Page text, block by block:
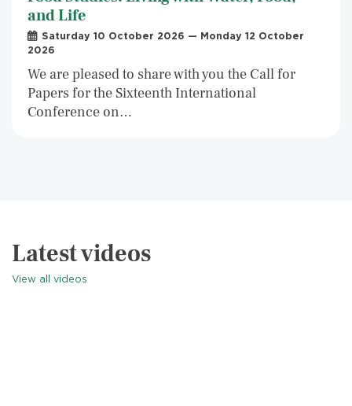
and Life
Saturday 10 October 2026 — Monday 12 October
2026
We are pleased to share with you the Call for
Papers for the Sixteenth International
Conference on…
Latest videos
View all videos